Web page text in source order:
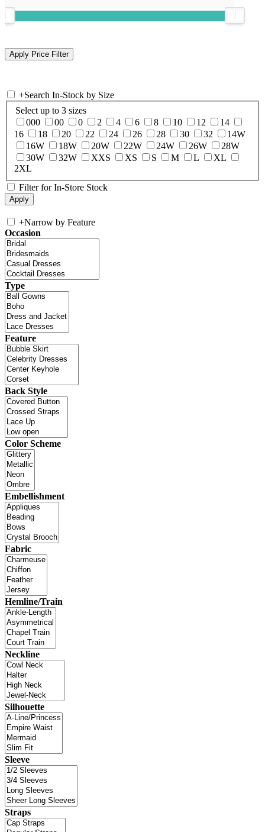
+Search In-Stock by Size
Select up to 3 sizes
000
00 0 2 4 6 8 10 12
14
16
18 20 22 24 26 28 30 32
14W
16W
18W 20W 22W 24W 26W
28W
30W
32W XXS XS S M L
XL
2XL
Filter for In-Store Stock
+Narrow by Feature
Occasion
Type
Feature
Back Style
Color Scheme
Embellishment
Fabric
Hemline/Train
Neckline
Silhouette
Sleeve
Straps